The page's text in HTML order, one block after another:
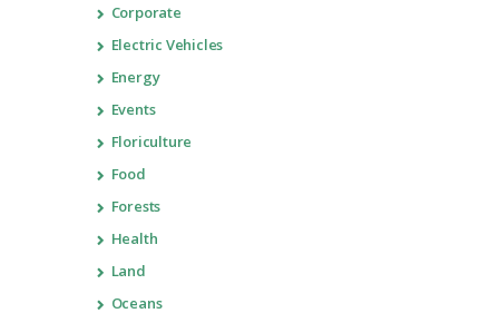
Corporate
Electric Vehicles
Energy
Events
Floriculture
Food
Forests
Health
Land
Oceans